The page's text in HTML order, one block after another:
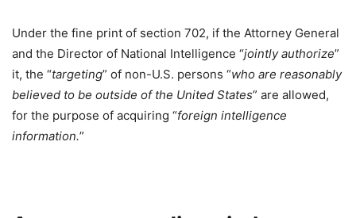
Under the fine print of section 702, if the Attorney General
and the Director of National Intelligence “jointly authorize”
it, the “targeting” of non-U.S. persons “who are reasonably
believed to be outside of the United States” are allowed,
for the purpose of acquiring “foreign intelligence
information.”